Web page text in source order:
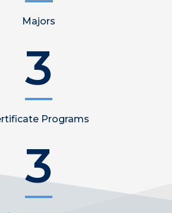
Majors
3
Programs
3